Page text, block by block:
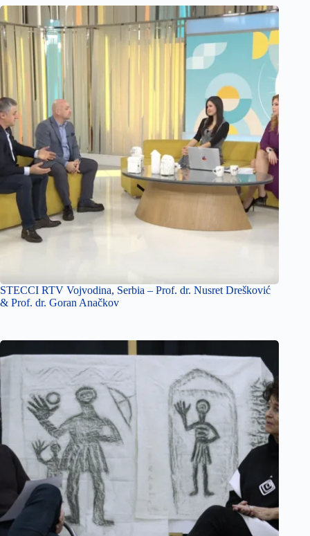
STECCI RTV Vojvodina, Serbia – Prof. dr. Nusret Drešković
& Prof. dr. Goran Anačkov